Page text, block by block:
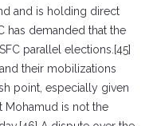
and is holding direct
has demanded that the
parallel elections.[45]
their mobilizations
point, especially given
Mohamud is not the